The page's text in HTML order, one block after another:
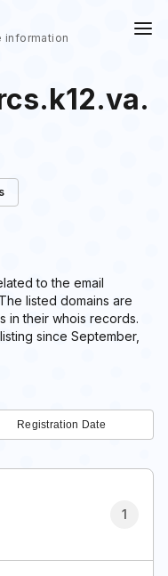
information
Registration Date
to the email
listed domains are
in their whois records.
since September,
1